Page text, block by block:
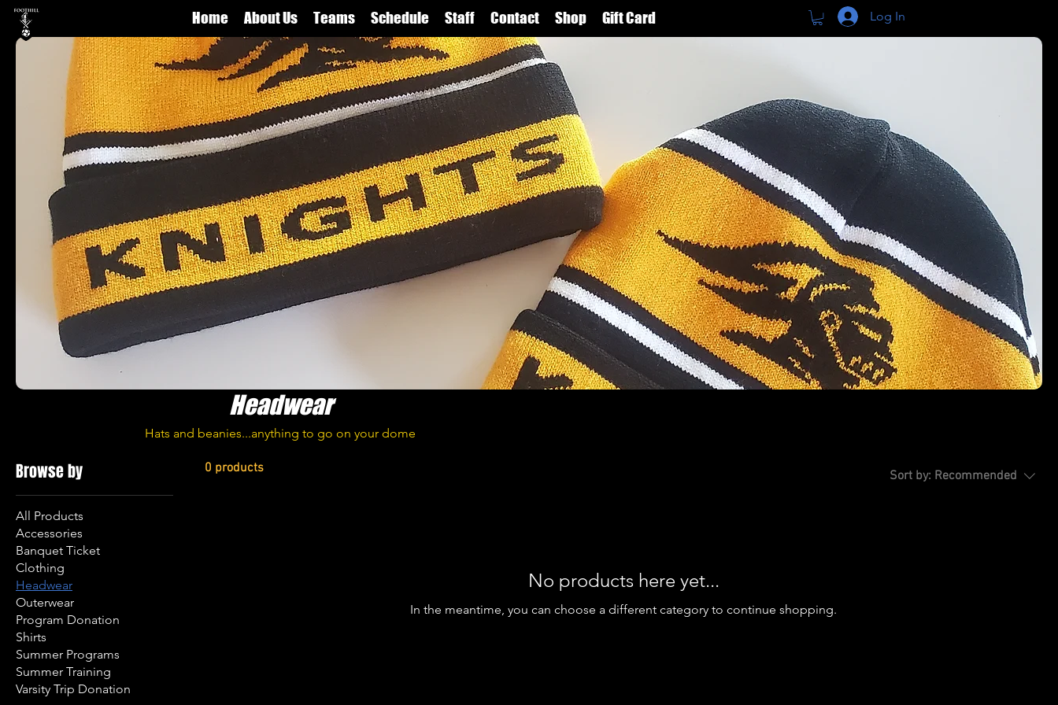
Home About Us Teams Schedule Staff Contact Shop Gift Card Log In
Headwear
Hats and beanies...anything to go on your dome
Browse by
All Products
Accessories
Banquet Ticket
Clothing
Headwear
Outerwear
Program Donation
Shirts
Summer Programs
Summer Training
Varsity Trip Donation
0 products Sort by: Recommended
No products here yet...
In the meantime, you can choose a different category to continue shopping.